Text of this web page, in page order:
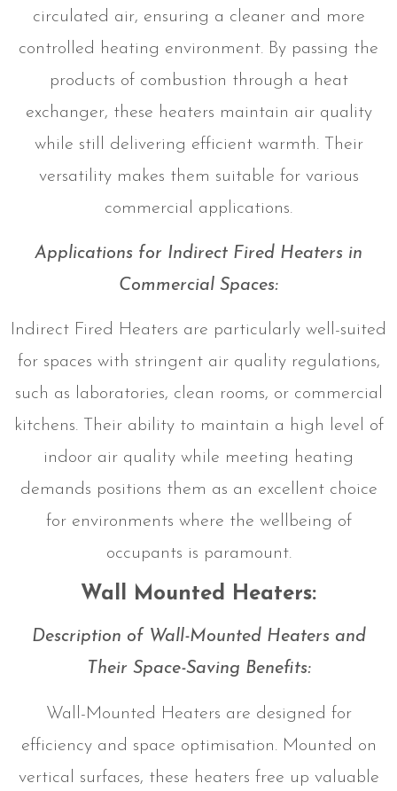
circulated air, ensuring a cleaner and more
controlled heating environment. By passing the
products of combustion through a heat
exchanger, these heaters maintain air quality
while still delivering efficient warmth. Their
versatility makes them suitable for various
commercial applications.
Applications for Indirect Fired Heaters in
Commercial Spaces:
Indirect Fired Heaters are particularly well-suited
for spaces with stringent air quality regulations,
such as laboratories, clean rooms, or commercial
kitchens. Their ability to maintain a high level of
indoor air quality while meeting heating
demands positions them as an excellent choice
for environments where the wellbeing of
occupants is paramount.
Wall Mounted Heaters:
Description of Wall-Mounted Heaters and
Their Space-Saving Benefits:
Wall-Mounted Heaters are designed for
efficiency and space optimisation. Mounted on
vertical surfaces, these heaters free up valuable